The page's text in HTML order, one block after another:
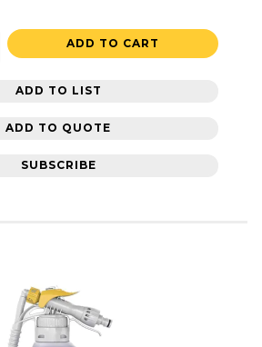
ADD TO CART
ADD TO LIST
ADD TO QUOTE
SUBSCRIBE